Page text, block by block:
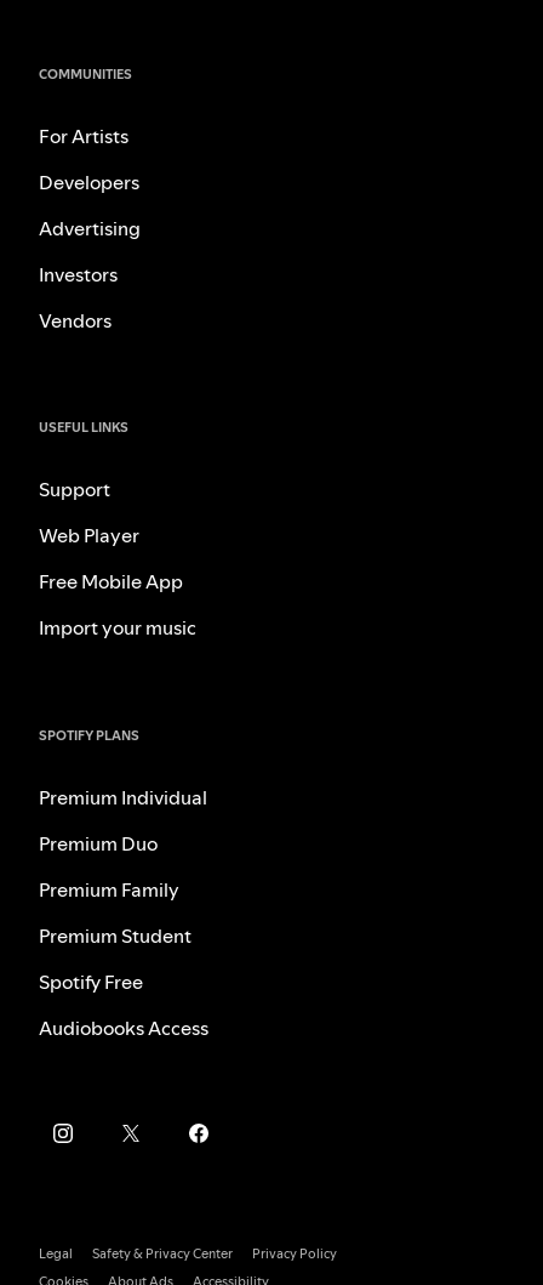
COMMUNITIES
For Artists
Developers
Advertising
Investors
Vendors
USEFUL LINKS
Support
Web Player
Free Mobile App
Import your music
SPOTIFY PLANS
Premium Individual
Premium Duo
Premium Family
Premium Student
Spotify Free
Audiobooks Access
Legal Safety & Privacy Center
Privacy Policy